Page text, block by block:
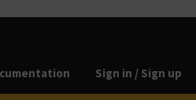
Sign in / Sign up